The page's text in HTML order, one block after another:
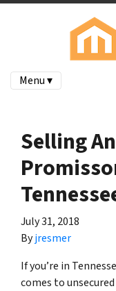
Menu ▾
Selling
July 31, 2018
Byjresmer
If you’re in
comes to